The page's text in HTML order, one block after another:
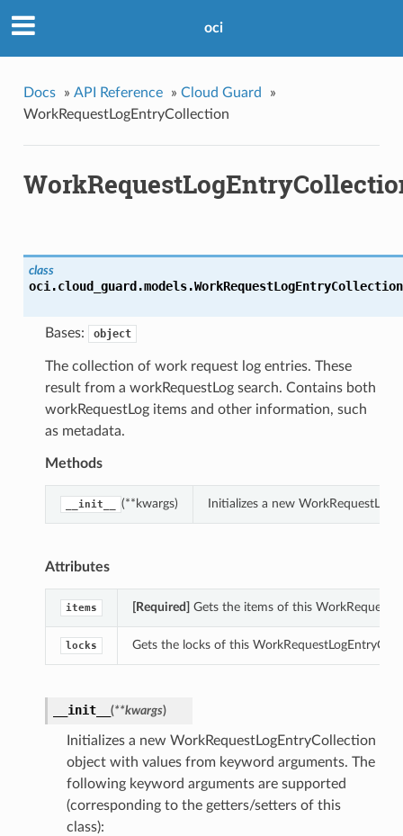
oci
Docs » API Reference » Cloud Guard
»
WorkRequestLogEntryCollection
class
oci.cloud_guard.models.WorkRequestLogEntryCollection
Bases: object
The collection of work request log entries. These
result from a workRequestLog search. Contains both
workRequestLog items and other information, such
as metadata.
Methods
__init__ (**kwargs) Initializes a new
Attributes
items [Required] Gets the items of this
locks Gets the locks of this
__init__ (**kwargs)
Initializes a new WorkRequestLogEntryCollection
object with values from keyword arguments. The
following keyword arguments are supported
(corresponding to the getters/setters of this
class):